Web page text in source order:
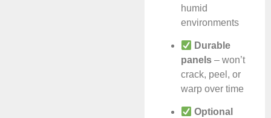
humid
environments
Durable
panels – won’t
crack, peel, or
warp over time
Optional